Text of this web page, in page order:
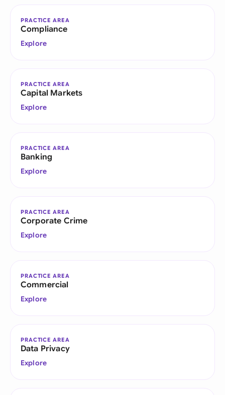
PRACTICE AREA
Compliance
Explore
PRACTICE AREA
Capital Markets
Explore
PRACTICE AREA
Banking
Explore
PRACTICE AREA
Corporate Crime
Explore
PRACTICE AREA
Commercial
Explore
PRACTICE AREA
Data Privacy
Explore